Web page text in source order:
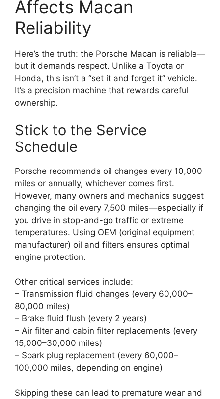
Affects Macan
Reliability
Here’s the truth: the Porsche Macan is reliable—
but it demands respect. Unlike a Toyota or
Honda, this isn’t a “set it and forget it” vehicle.
It’s a precision machine that rewards careful
ownership.
Stick to the Service
Schedule
Porsche recommends oil changes every 10,000
miles or annually, whichever comes first.
However, many owners and mechanics suggest
changing the oil every 7,500 miles—especially if
you drive in stop-and-go traffic or extreme
temperatures. Using OEM (original equipment
manufacturer) oil and filters ensures optimal
engine protection.
Other critical services include:
– Transmission fluid changes (every 60,000–
80,000 miles)
– Brake fluid flush (every 2 years)
– Air filter and cabin filter replacements (every
15,000–30,000 miles)
– Spark plug replacement (every 60,000–
100,000 miles, depending on engine)
Skipping these can lead to premature wear and